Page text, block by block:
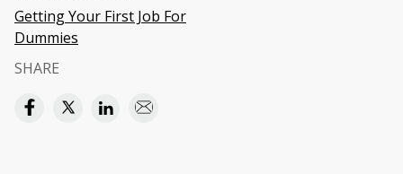
Getting Your First Job For
Dummies
SHARE